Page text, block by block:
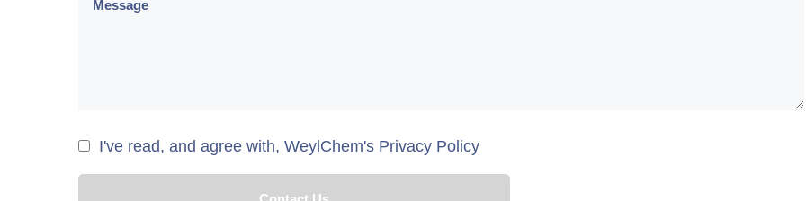
I've read, and agree with, WeylChem's Privacy Policy